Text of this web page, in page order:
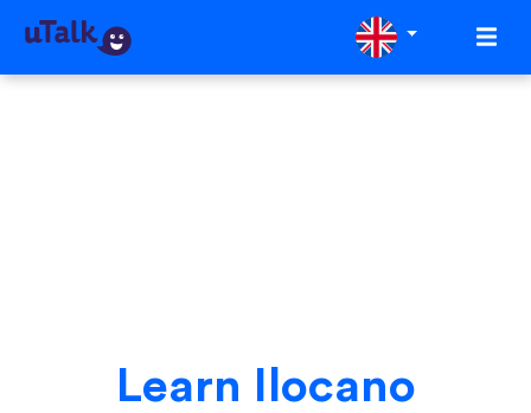
Learn Ilocano